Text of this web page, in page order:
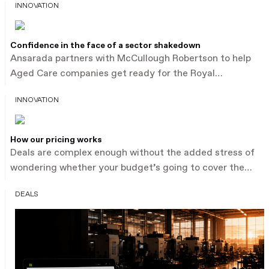
INNOVATION
Confidence in the face of a sector shakedown
Ansarada partners with McCullough Robertson to help
Aged Care companies get ready for the Royal
INNOVATION
How our pricing works
Deals are complex enough without the added stress of
wondering whether your budget’s going to cover the
document or megabyte, which forces you to guess.
That’s what leads to bill shock and broken client trust.
Our new pricing model is guaranteed to make life
easier – for you and your clients.
DEALS